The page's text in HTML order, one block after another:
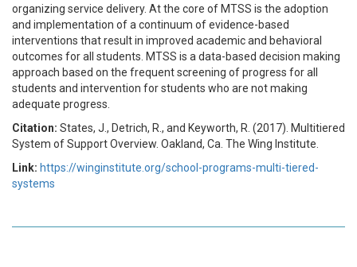
organizing service delivery. At the core of MTSS is the adoption
and implementation of a continuum of evidence-based
interventions that result in improved academic and behavioral
outcomes for all students. MTSS is a data-based decision making
approach based on the frequent screening of progress for all
students and intervention for students who are not making
adequate progress.
Citation: States, J., Detrich, R., and Keyworth, R. (2017). Multitiered
System of Support Overview. Oakland, Ca. The Wing Institute.
Link: https://winginstitute.org/school-programs-multi-tiered-
systems